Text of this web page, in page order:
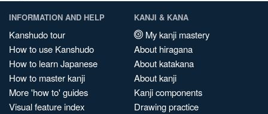
INFORMATION AND HELP
Kanshudo tour
How to use Kanshudo
How to learn Japanese
How to master kanji
More 'how to' guides
Visual feature index
KANJI & KANA
My kanji mastery
About hiragana
About katakana
About kanji
Kanji components
Drawing practice